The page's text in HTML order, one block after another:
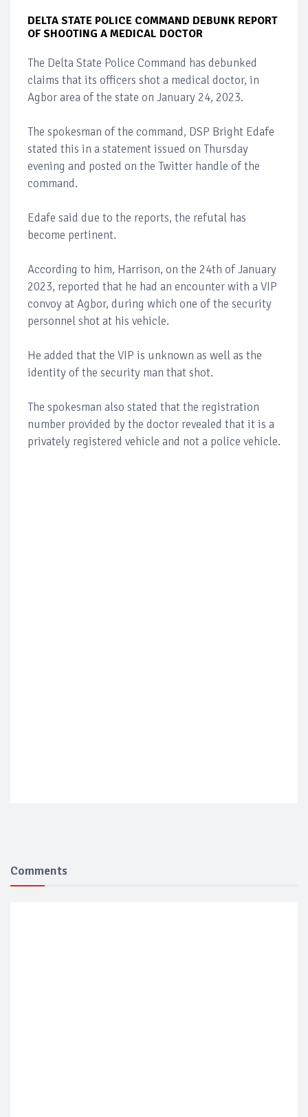
DELTA STATE POLICE COMMAND DEBUNK REPORT
OF SHOOTING A MEDICAL DOCTOR
The Delta State Police Command has debunked
claims that its officers shot a medical doctor, in
Agbor area of the state on January 24, 2023.
The spokesman of the command, DSP Bright Edafe
stated this in a statement issued on Thursday
evening and posted on the Twitter handle of the
command.
Edafe said due to the reports, the refutal has
become pertinent.
According to him, Harrison, on the 24th of January
2023, reported that he had an encounter with a VIP
convoy at Agbor, during which one of the security
personnel shot at his vehicle.
He added that the VIP is unknown as well as the
identity of the security man that shot.
The spokesman also stated that the registration
number provided by the doctor revealed that it is a
privately registered vehicle and not a police vehicle.
Comments